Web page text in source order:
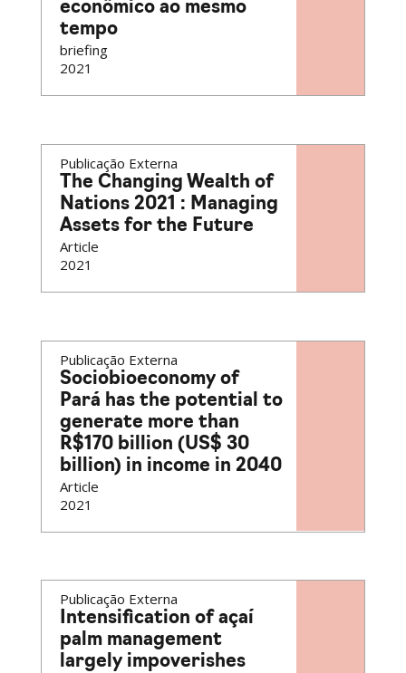
econômico ao mesmo
tempo
briefing
2021
Publicação Externa
The Changing Wealth of
Nations 2021 : Managing
Assets for the Future
Article
2021
Publicação Externa
Sociobioeconomy of
Pará has the potential to
generate more than
R$170 billion (US$ 30
billion) in income in 2040
Article
2021
Publicação Externa
Intensification of açaí
palm management
largely impoverishes